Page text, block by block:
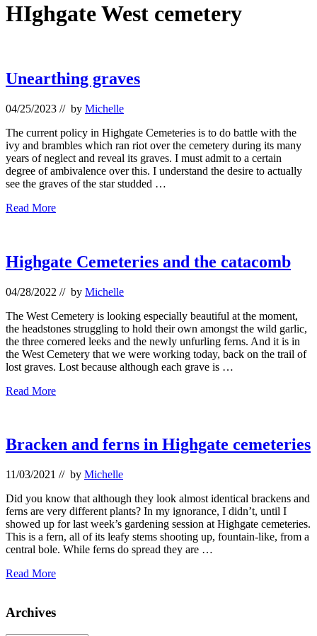
HIghgate West cemetery
Unearthing graves
04/25/2023 // by Michelle
The current policy in Highgate Cemeteries is to do battle with the
ivy and brambles which ran riot over the cemetery during its many
years of neglect and reveal its graves. I must admit to a certain
degree of ambivalence over this. I understand the desire to actually
see the graves of the star studded …
Unearthing
Read More
Highgate Cemeteries and the catacomb
04/28/2022 // by Michelle
The West Cemetery is looking especially beautiful at the moment,
the headstones struggling to hold their own amongst the wild garlic,
the three cornered leeks and the newly unfurling ferns. And it is in
the West Cemetery that we were working today, back on the trail of
lost graves. Lost because although each grave is …
Highgate
catacomb
Read More
Bracken and ferns in Highgate cemeteries
11/03/2021 // by Michelle
Did you know that although they look almost identical brackens and
ferns are very different plants? In my ignorance, I didn’t, until I
showed up for last week’s gardening session at Highgate cemeteries.
This is a fern, all of its leafy stems shooting up, fountain-like, from a
central bole. While ferns do spread they are …
Bracken
in
Read More
Primary
Archives